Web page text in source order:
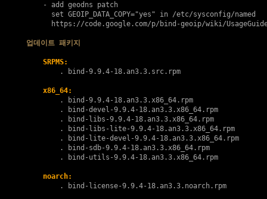
    - add geodns patch
      set GEOIP_DATA_COPY="yes" in /etc/sysconfig/named
https://code.google.com/p/bind-geoip/wiki/
업데이트 패키지
SRPMS:
        .
bind-9.9.4-18.an3.3.src.rpm
x86_64:
        .
bind-9.9.4-18.an3.3.x86_64.rpm
        .
bind-devel-9.9.4-18.an3.3.x86_64.rpm
        .
bind-libs-9.9.4-18.an3.3.x86_64.rpm
        .
bind-libs-lite-9.9.4-18.an3.3.x86_64.rpm
        .
bind-lite-devel-9.9.4-18.an3.3.x86_64.rpm
        .
bind-sdb-9.9.4-18.an3.3.x86_64.rpm
        .
bind-utils-9.9.4-18.an3.3.x86_64.rpm
noarch:
        .
bind-license-9.9.4-18.an3.3.noarch.rpm